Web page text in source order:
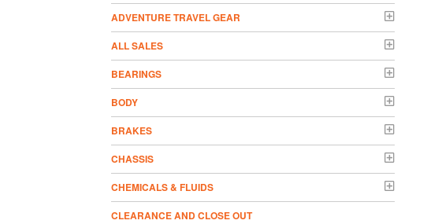
ADVENTURE TRAVEL GEAR
ALL SALES
BEARINGS
BODY
BRAKES
CHASSIS
CHEMICALS & FLUIDS
CLEARANCE AND CLOSE OUT